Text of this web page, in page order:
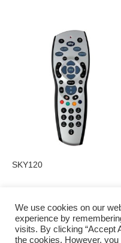
SKY120
Privacy Policy
We use cookies on our
experience by
visits. By clicking “Accept
the cookies. However,